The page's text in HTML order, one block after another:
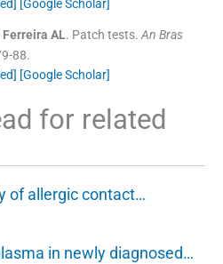
[Google Scholar]
Ferreira AL. Patch tests. An Bras
-88.
[Google Scholar]
for related
of allergic contact…
in newly diagnosed…